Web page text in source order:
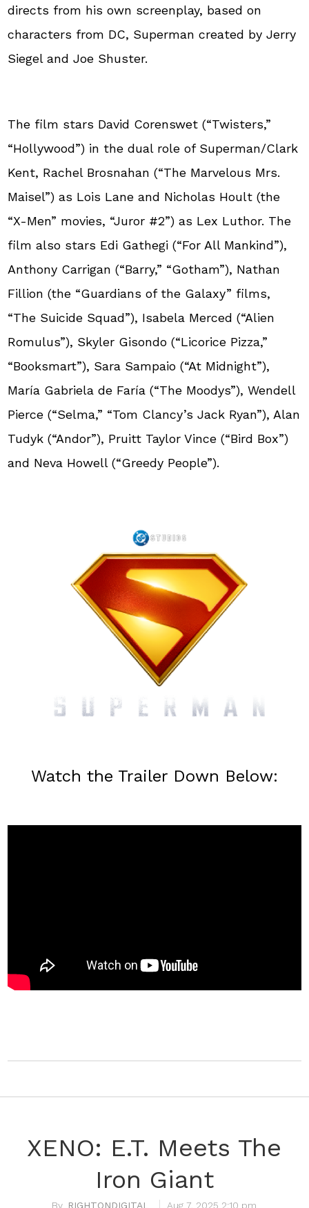
directs from his own screenplay, based on
characters from DC, Superman created by Jerry
Siegel and Joe Shuster.
The film stars David Corenswet (“Twisters,”
“Hollywood”) in the dual role of Superman/Clark
Kent, Rachel Brosnahan (“The Marvelous Mrs.
Maisel”) as Lois Lane and Nicholas Hoult (the
“X-Men” movies, “Juror #2”) as Lex Luthor. The
film also stars Edi Gathegi (“For All Mankind”),
Anthony Carrigan (“Barry,” “Gotham”), Nathan
Fillion (the “Guardians of the Galaxy” films,
“The Suicide Squad”), Isabela Merced (“Alien
Romulus”), Skyler Gisondo (“Licorice Pizza,”
“Booksmart”), Sara Sampaio (“At Midnight”),
María Gabriela de Faría (“The Moodys”), Wendell
Pierce (“Selma,” “Tom Clancy’s Jack Ryan”), Alan
Tudyk (“Andor”), Pruitt Taylor Vince (“Bird Box”)
and Neva Howell (“Greedy People”).
Watch the Trailer Down Below:
XENO: E.T. Meets The
Iron Giant
RIGHTONDIGITAL Aug 7, 2025 2:10 pm